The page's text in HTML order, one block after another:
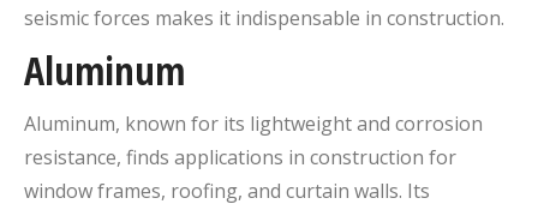
seismic forces makes it indispensable in construction.
Aluminum
Aluminum, known for its lightweight and corrosion
resistance, finds applications in construction for
window frames, roofing, and curtain walls. Its